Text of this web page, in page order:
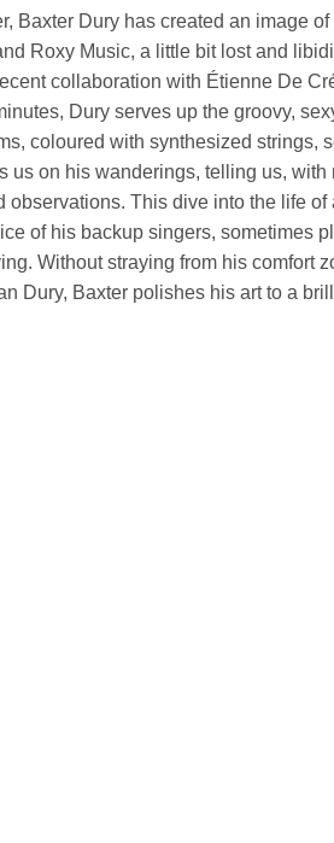
Baxter Dury has created an image
Roxy Music, a little bit lost and
collaboration with Étienne De
Dury serves up the groovy,
coloured with synthesized strings,
us on his wanderings, telling us,
observations. This dive into the life
of his backup singers, sometimes
Without straying from his comfort
Dury, Baxter polishes his art to a